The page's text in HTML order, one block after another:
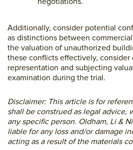
Additionally, consider potential
as distinctions between
the valuation of unauthorized
these conflicts effectively, consider
representation and subjecting
examination during the trial.
Disclaimer: This article is for
shall be construed as legal advice,
any specific person. Oldham, Li &
liable for any loss and/or damage
acting as a result of the materials